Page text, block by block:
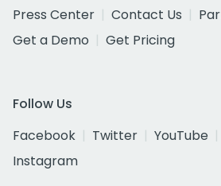
Press Center
Contact Us
Get a Demo
Get Pricing
Follow Us
Facebook
Twitter YouTube
Instagram